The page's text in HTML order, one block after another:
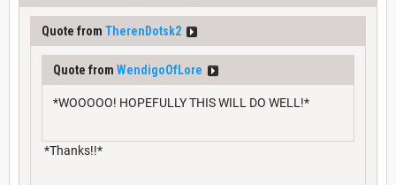
Quote from TherenDotsk2
Quote from WendigoOfLore
*WOOOOO! HOPEFULLY THIS WILL DO WELL!*
*Thanks!!*